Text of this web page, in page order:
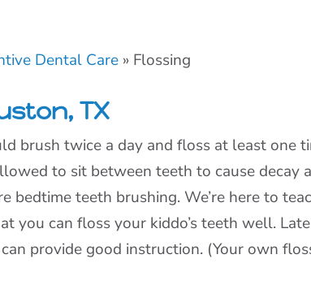
Dental Care » Flossing
TX
brush twice a day and floss at least one
to sit between teeth to cause decay
bedtime teeth brushing. We’re here to
you can floss your kiddo’s teeth well.
provide good instruction. (Your own